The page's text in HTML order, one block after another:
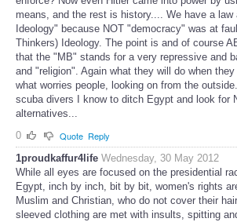
means, and the rest is history.... We have a law
Ideology" because NOT "democracy" was at
Thinkers) Ideology. The point is and of course
that the "MB" stands for a very repressive and
and "religion". Again what they will do when
what worries people, looking on from the
scuba divers I know to ditch Egypt and look for
alternatives...
0
Quote Reply
1proudkaffur4life Wednesday, 30 May 2012
While all eyes are focused on the presidential
Egypt, inch by inch, bit by bit, women's rights
Muslim and Christian, who do not cover their
sleeved clothing are met with insults, spitting